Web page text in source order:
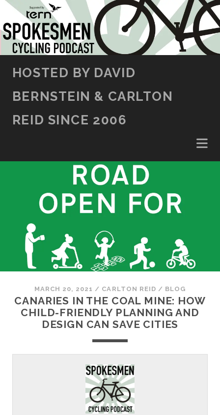
SKIP TO CONTENT
HOSTED BY DAVID
BERNSTEIN & CARLTON
REID SINCE 2006
MARCH 20, 2021 / CARLTON REID / BLOG
CANARIES IN THE COAL MINE: HOW
CHILD-FRIENDLY PLANNING AND
DESIGN CAN SAVE CITIES